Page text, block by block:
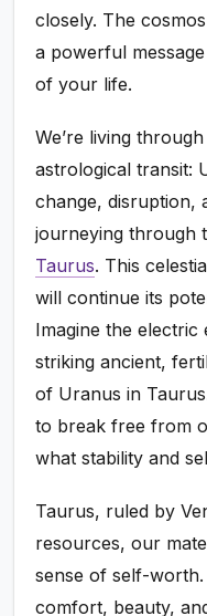
closely. The
a powerful
of your life.
We’re living
astrological transit:
change, disruption,
journeying through
Taurus. This
will continue its
Imagine the
striking ancient,
of Uranus in
to break free from
what stability and
Taurus, ruled by
resources, our
sense of self-worth.
comfort, beauty,